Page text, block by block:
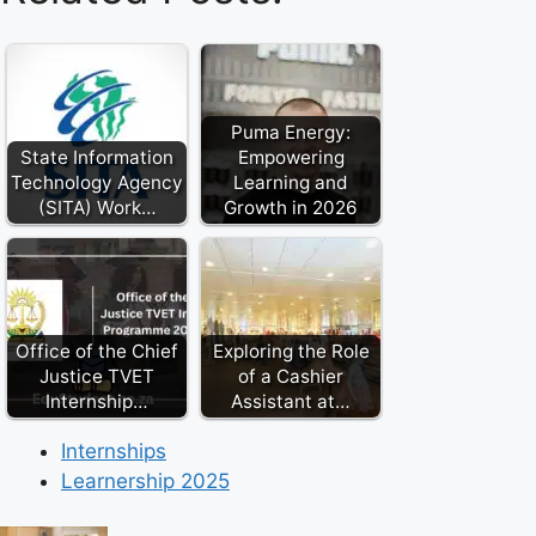
State Information
Technology Agency
(SITA) Work…
Puma Energy:
Empowering
Learning and
Growth in 2026
Office of the Chief
Justice TVET
Internship…
Exploring the Role
of a Cashier
Assistant at…
Internships
Learnership 2025